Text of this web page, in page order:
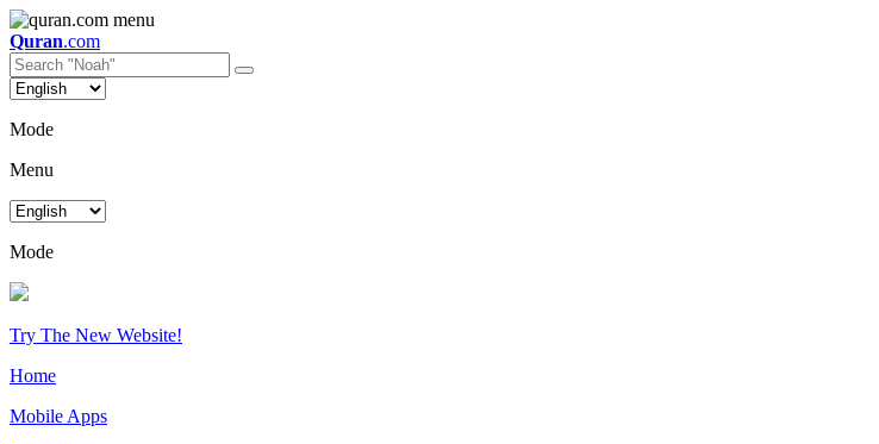
Quran.com
Mode
Menu
Mode
Try The New Website!
Home
Mobile Apps